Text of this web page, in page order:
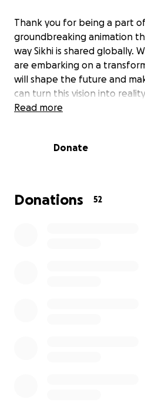
Thank you for being a part
groundbreaking animation
way Sikhi is shared globally.
are embarking on a
will shape the future and
can turn this vision into
Read more
Donate
Donations 52